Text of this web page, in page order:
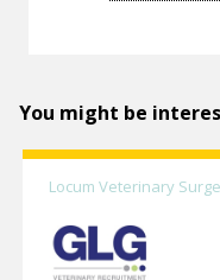
You might be
Locum Veterinary